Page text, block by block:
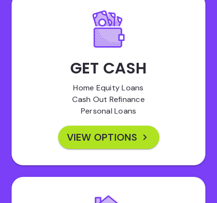
GET CASH
Home Equity Loans
Cash Out Refinance
Personal Loans
VIEW OPTIONS